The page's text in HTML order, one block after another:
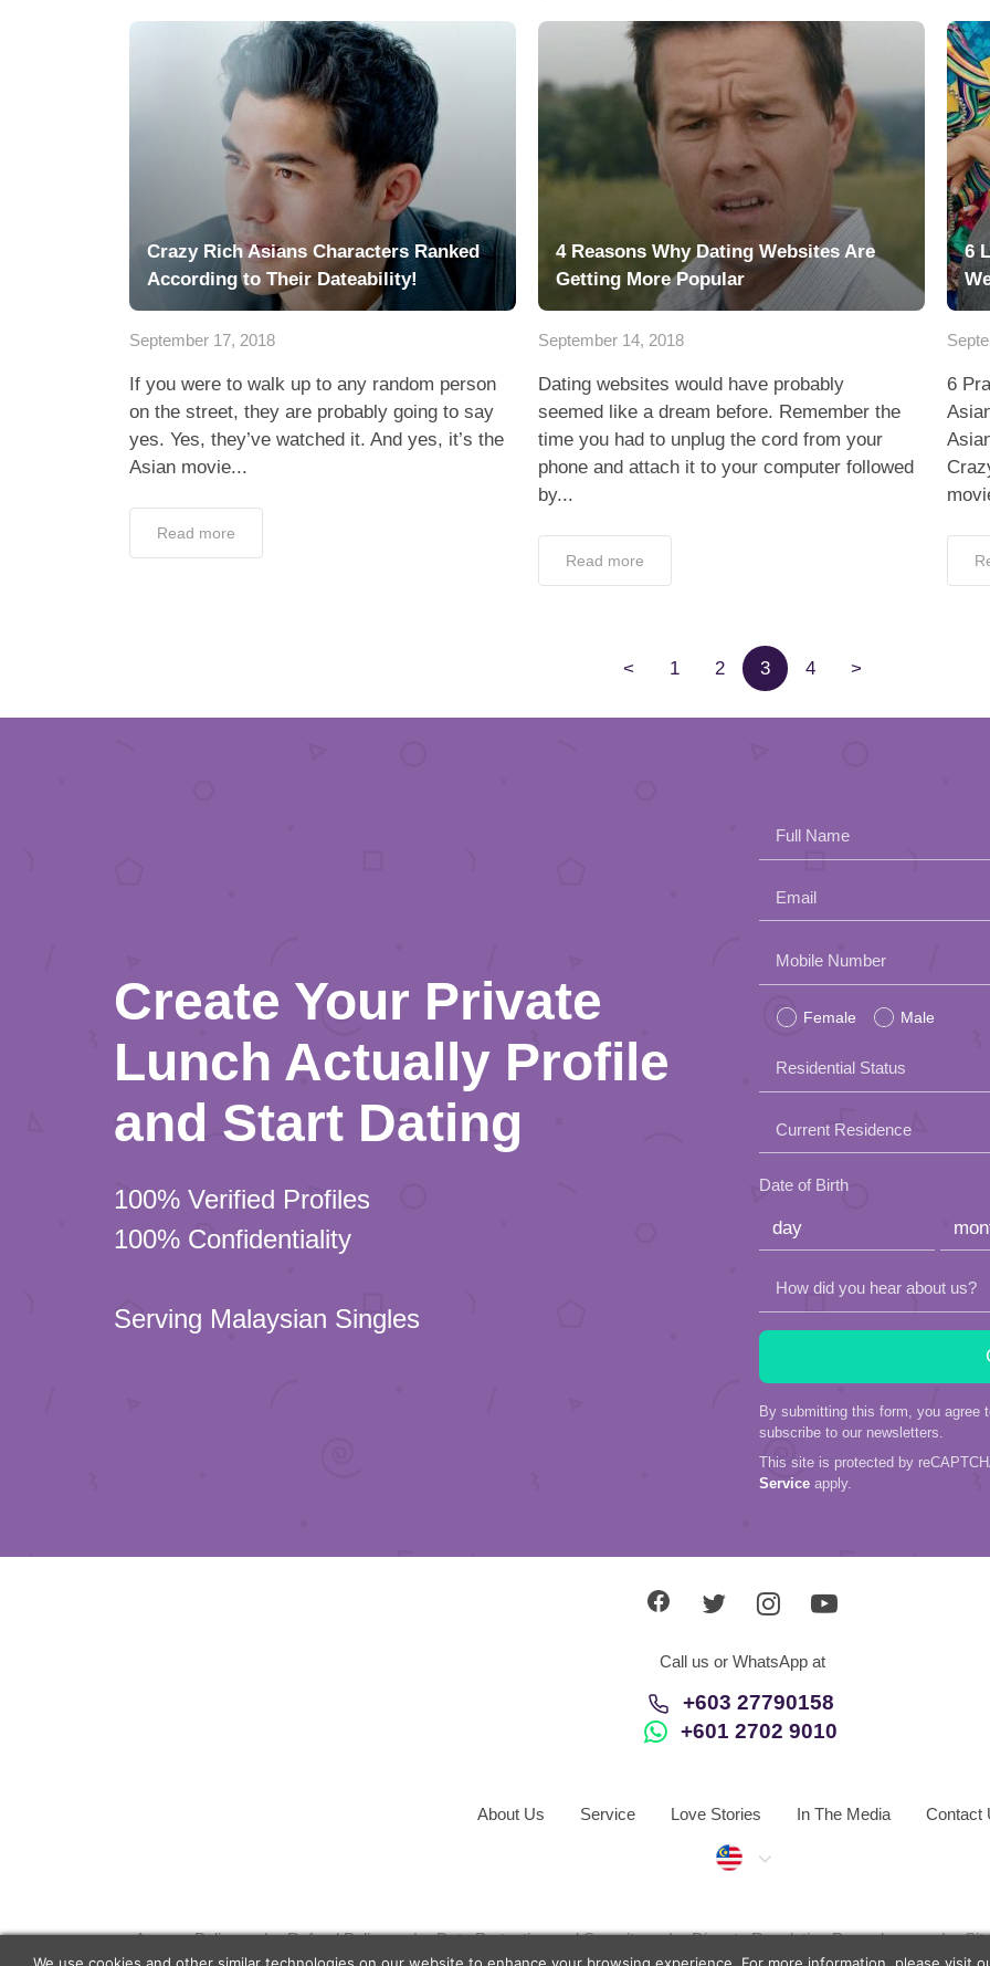
Crazy Rich Asians Characters Ranked
According to Their Dateability!
September 17, 2018
If you were to walk up to any random person
on the street, they are probably going to say
yes. Yes, they’ve watched it. And yes, it’s the
Asian movie...
Read more
4 Reasons Why Dating Websites Are
Getting More Popular
September 14, 2018
Dating websites would have probably
seemed like a dream before. Remember the
time you had to unplug the cord from your
phone and attach it to your computer followed
by...
Read more
6
6
< 1 2 3 4 >
Create Your Private
Lunch Actually Profile
and Start Dating
100% Verified Profiles
100% Confidentiality
Serving Malaysian Singles
Full Name
Email
Please
field
Mobile Number
Female Male
Residential Status
Current Residence
Date of Birth
How did you hear about us?
By submitting this form, you agree
subscribe to our newsletters.
This site is protected by
Service apply.
Call us or WhatsApp at
+603 27790158
+601 2702 9010
About Us Service Love Stories In The Media Contact
Malaysia
Agency Policy Refund Policy Data Protection and Security Dispute Resolution Procedures